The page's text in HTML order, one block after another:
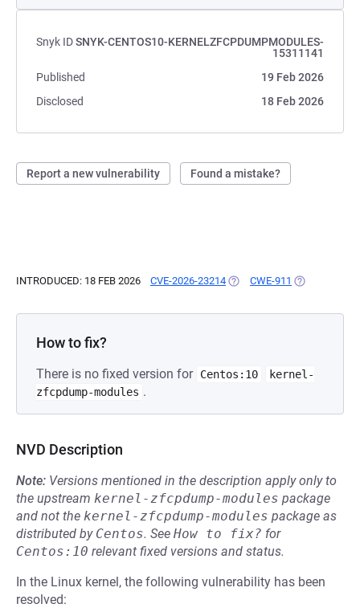
Snyk IDSNYK-CENTOS10-KERNELZFCPDUMPMODULES-
15311141
Published
19 Feb 2026
Disclosed
18 Feb 2026
Report a new vulnerability Found a mistake?
INTRODUCED: 18 FEB 2026 CVE-2026-23214 (OPENS IN A NEW TAB)
CWE-911 (OPENS IN A
How to fix?
There is no fixed version for Centos:10
kernel-
zfcpdump-modules .
NVD Description
Note: Versions mentioned in the description apply only to
the upstream kernel-zfcpdump-modules package
and not the kernel-zfcpdump-modules package as
distributed by Centos. See How to fix? for
Centos:10 relevant fixed versions and status.
In the Linux kernel, the following vulnerability has been
resolved: